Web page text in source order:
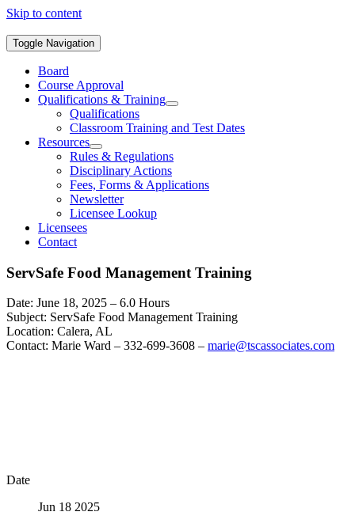
Skip to content
Toggle Navigation
Board
Course Approval
Qualifications & Training
Qualifications
Classroom Training and Test Dates
Resources
Rules & Regulations
Disciplinary Actions
Fees, Forms & Applications
Newsletter
Licensee Lookup
Licensees
Contact
ServSafe Food Management Training
Date: June 18, 2025 – 6.0 Hours
Subject: ServSafe Food Management Training
Location: Calera, AL
Contact: Marie Ward – 332-699-3608 – marie@tscassociates.com
Date
Jun 18 2025